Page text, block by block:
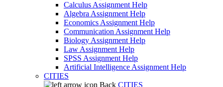
Calculus Assignment Help
Algebra Assignment Help
Economics Assignment Help
Communication Assignment Help
Biology Assignment Help
Law Assignment Help
SPSS Assignment Help
Artificial Intelligence Assignment Help
CITIES
Back CITIES